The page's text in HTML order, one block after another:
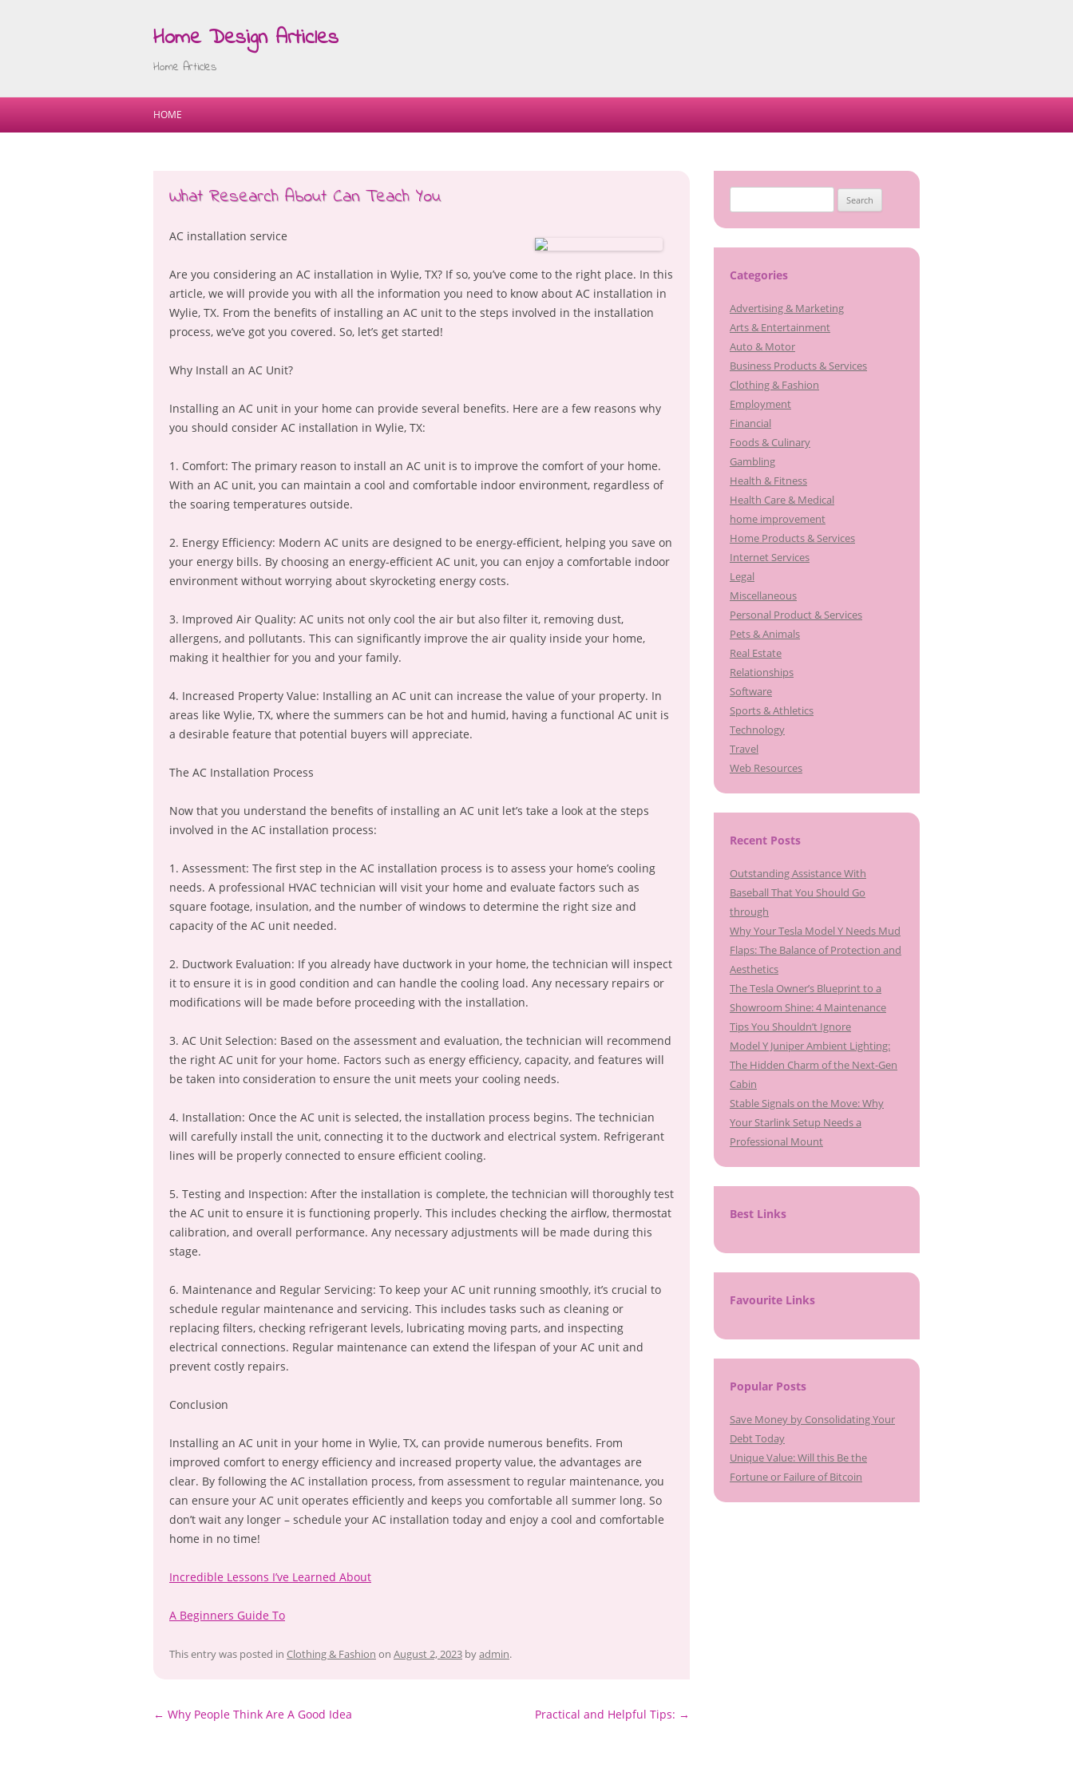
Home Design Articles
Home Articles
Skip
HOME
What Research About Can Teach You
AC installation service
Are you considering an AC installation in Wylie, TX? If so, you’ve come to the right place. In this
article, we will provide you with all the information you need to know about AC installation in
Wylie, TX. From the benefits of installing an AC unit to the steps involved in the installation
process, we’ve got you covered. So, let’s get started!
Why Install an AC Unit?
Installing an AC unit in your home can provide several benefits. Here are a few reasons why
you should consider AC installation in Wylie, TX:
1. Comfort: The primary reason to install an AC unit is to improve the comfort of your home.
With an AC unit, you can maintain a cool and comfortable indoor environment, regardless of
the soaring temperatures outside.
2. Energy Efficiency: Modern AC units are designed to be energy-efficient, helping you save on
your energy bills. By choosing an energy-efficient AC unit, you can enjoy a comfortable indoor
environment without worrying about skyrocketing energy costs.
3. Improved Air Quality: AC units not only cool the air but also filter it, removing dust,
allergens, and pollutants. This can significantly improve the air quality inside your home,
making it healthier for you and your family.
4. Increased Property Value: Installing an AC unit can increase the value of your property. In
areas like Wylie, TX, where the summers can be hot and humid, having a functional AC unit is
a desirable feature that potential buyers will appreciate.
The AC Installation Process
Now that you understand the benefits of installing an AC unit let’s take a look at the steps
involved in the AC installation process:
1. Assessment: The first step in the AC installation process is to assess your home’s cooling
needs. A professional HVAC technician will visit your home and evaluate factors such as
square footage, insulation, and the number of windows to determine the right size and
capacity of the AC unit needed.
2. Ductwork Evaluation: If you already have ductwork in your home, the technician will inspect
it to ensure it is in good condition and can handle the cooling load. Any necessary repairs or
modifications will be made before proceeding with the installation.
3. AC Unit Selection: Based on the assessment and evaluation, the technician will recommend
the right AC unit for your home. Factors such as energy efficiency, capacity, and features will
be taken into consideration to ensure the unit meets your cooling needs.
4. Installation: Once the AC unit is selected, the installation process begins. The technician
will carefully install the unit, connecting it to the ductwork and electrical system. Refrigerant
lines will be properly connected to ensure efficient cooling.
5. Testing and Inspection: After the installation is complete, the technician will thoroughly test
the AC unit to ensure it is functioning properly. This includes checking the airflow, thermostat
calibration, and overall performance. Any necessary adjustments will be made during this
stage.
6. Maintenance and Regular Servicing: To keep your AC unit running smoothly, it’s crucial to
schedule regular maintenance and servicing. This includes tasks such as cleaning or
replacing filters, checking refrigerant levels, lubricating moving parts, and inspecting
electrical connections. Regular maintenance can extend the lifespan of your AC unit and
prevent costly repairs.
Conclusion
Installing an AC unit in your home in Wylie, TX, can provide numerous benefits. From
improved comfort to energy efficiency and increased property value, the advantages are
clear. By following the AC installation process, from assessment to regular maintenance, you
can ensure your AC unit operates efficiently and keeps you comfortable all summer long. So
don’t wait any longer – schedule your AC installation today and enjoy a cool and comfortable
home in no time!
Incredible Lessons I’ve Learned About
A Beginners Guide To
This entry was posted in Clothing & Fashion on August 2, 2023 byadmin.
Post
← Why People Think Are A Good Idea Practical and Helpful Tips: →
e
c
f
o
r
:
Categories
Advertising & Marketing
Arts & Entertainment
Auto & Motor
Business Products & Services
Clothing & Fashion
Employment
Financial
Foods & Culinary
Gambling
Health & Fitness
Health Care & Medical
home improvement
Home Products & Services
Internet Services
Legal
Miscellaneous
Personal Product & Services
Pets & Animals
Real Estate
Relationships
Software
Sports & Athletics
Technology
Travel
Web Resources
Recent Posts
Outstanding Assistance With
Baseball That You Should Go
through
Why Your Tesla Model Y Needs Mud
Flaps: The Balance of Protection and
Aesthetics
The Tesla Owner’s Blueprint to a
Showroom Shine: 4 Maintenance
Tips You Shouldn’t Ignore
Model Y Juniper Ambient Lighting:
The Hidden Charm of the Next-Gen
Cabin
Stable Signals on the Move: Why
Your Starlink Setup Needs a
Professional Mount
Best Links
Favourite Links
Popular Posts
Save Money by Consolidating Your
Debt Today
Unique Value: Will this Be the
Fortune or Failure of Bitcoin